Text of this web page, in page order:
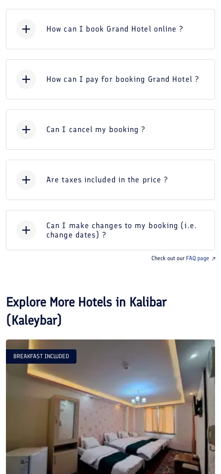
How can I book Grand Hotel online ?
How can I pay for booking Grand Hotel ?
Can I cancel my booking ?
Are taxes included in the price ?
Can I make changes to my booking (i.e.
change dates) ?
Check out our FAQ page
Explore More Hotels in Kalibar
(Kaleybar)
BREAKFAST INCLUDED